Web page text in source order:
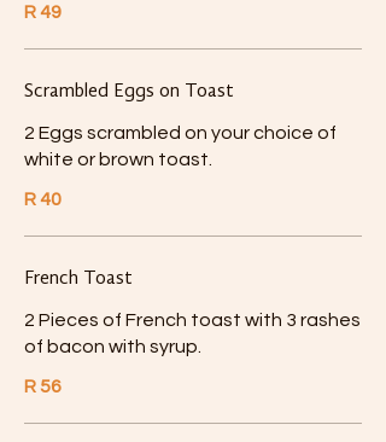
R 49
Scrambled Eggs on Toast
2 Eggs scrambled on your choice of
white or brown toast.
R 40
French Toast
2 Pieces of French toast with 3 rashes
of bacon with syrup.
R 56